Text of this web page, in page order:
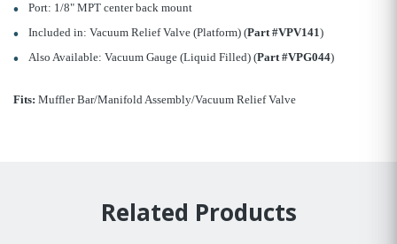
Port: 1/8" MPT center back mount
Included in: Vacuum Relief Valve (Platform) (Part #VPV141)
Also Available: Vacuum Gauge (Liquid Filled) (Part #VPG044)
Fits: Muffler Bar/Manifold Assembly/Vacuum Relief Valve
Related Products